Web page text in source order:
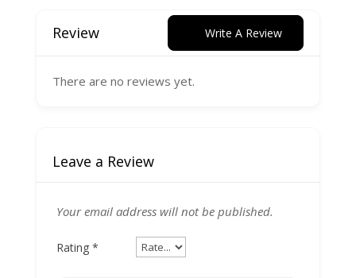
Review Write A Review
There are no reviews yet.
Leave a Review
Your email address will not be published.
Rating *